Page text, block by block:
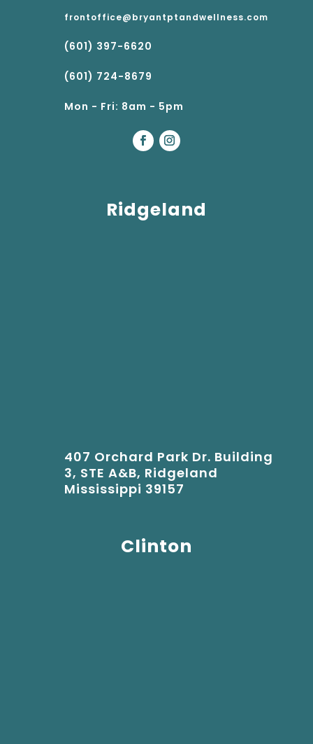
frontoffice@bryantptandwellness.com
(601) 397-6620
(601) 724-8679
Mon - Fri: 8am - 5pm
Ridgeland
407 Orchard Park Dr. Building
3, STE A&B, Ridgeland
Mississippi 39157
Clinton